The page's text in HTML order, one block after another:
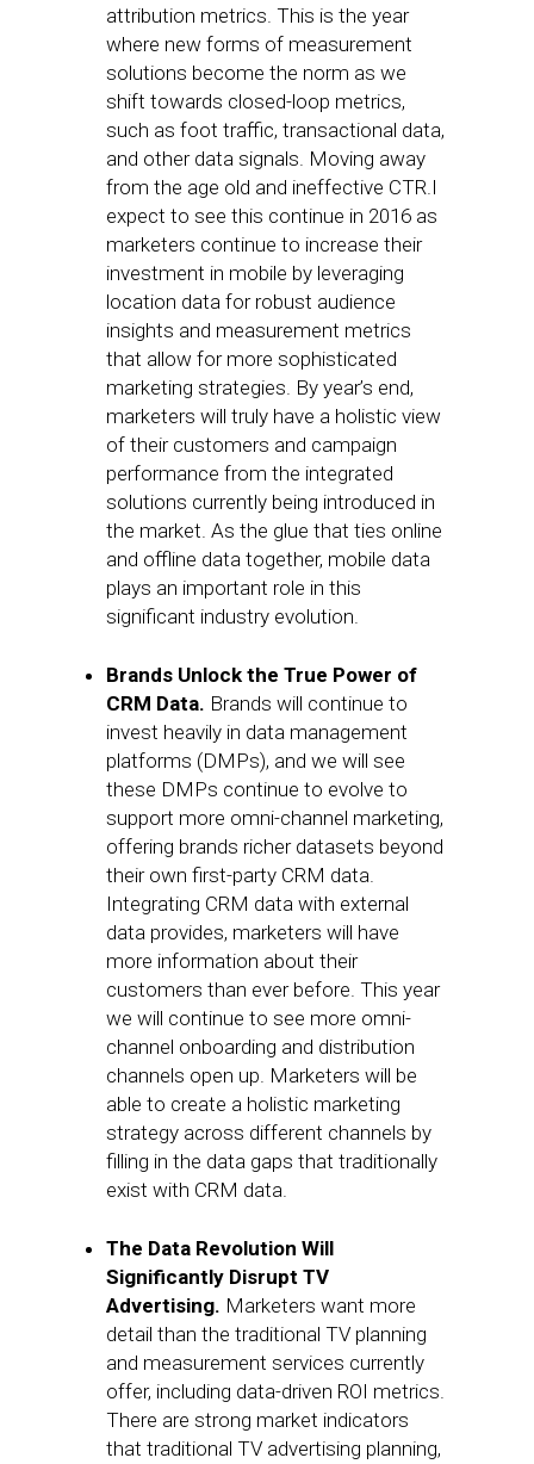
attribution metrics. This is the year
where new forms of measurement
solutions become the norm as we
shift towards closed-loop metrics,
such as foot traffic, transactional data,
and other data signals. Moving away
from the age old and ineffective CTR.I
expect to see this continue in 2016 as
marketers continue to increase their
investment in mobile by leveraging
location data for robust audience
insights and measurement metrics
that allow for more sophisticated
marketing strategies. By year’s end,
marketers will truly have a holistic view
of their customers and campaign
performance from the integrated
solutions currently being introduced in
the market. As the glue that ties online
and offline data together, mobile data
plays an important role in this
significant industry evolution.
Brands Unlock the True Power of
CRM Data. Brands will continue to
invest heavily in data management
platforms (DMPs), and we will see
these DMPs continue to evolve to
support more omni-channel marketing,
offering brands richer datasets beyond
their own first-party CRM data.
Integrating CRM data with external
data provides, marketers will have
more information about their
customers than ever before. This year
we will continue to see more omni-
channel onboarding and distribution
channels open up. Marketers will be
able to create a holistic marketing
strategy across different channels by
filling in the data gaps that traditionally
exist with CRM data.
The Data Revolution Will
Significantly Disrupt TV
Advertising. Marketers want more
detail than the traditional TV planning
and measurement services currently
offer, including data-driven ROI metrics.
There are strong market indicators
that traditional TV advertising planning,